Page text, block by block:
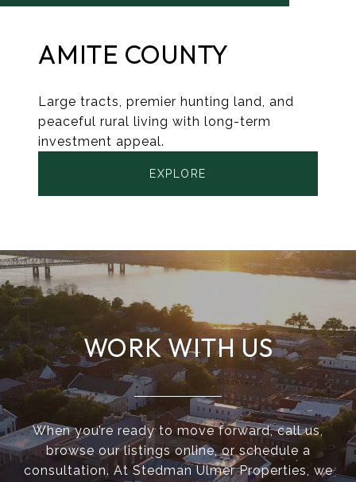
AMITE COUNTY
Large tracts, premier hunting land, and
peaceful rural living with long-term
investment appeal.
EXPLORE
WORK WITH US
When you’re ready to move forward, call us,
browse our listings online, or schedule a
consultation. At Stedman Ulmer Properties, we